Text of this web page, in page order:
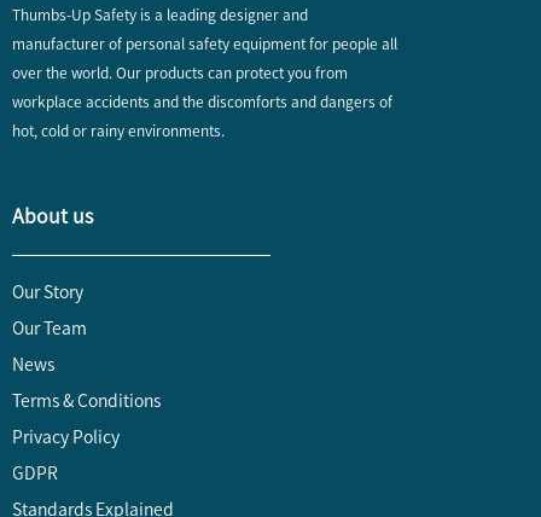
Thumbs-Up Safety is a leading designer and
manufacturer of personal safety equipment for people all
over the world. Our products can protect you from
workplace accidents and the discomforts and dangers of
hot, cold or rainy environments.
About us
Our Story
Our Team
News
Terms & Conditions
Privacy Policy
GDPR
Standards Explained